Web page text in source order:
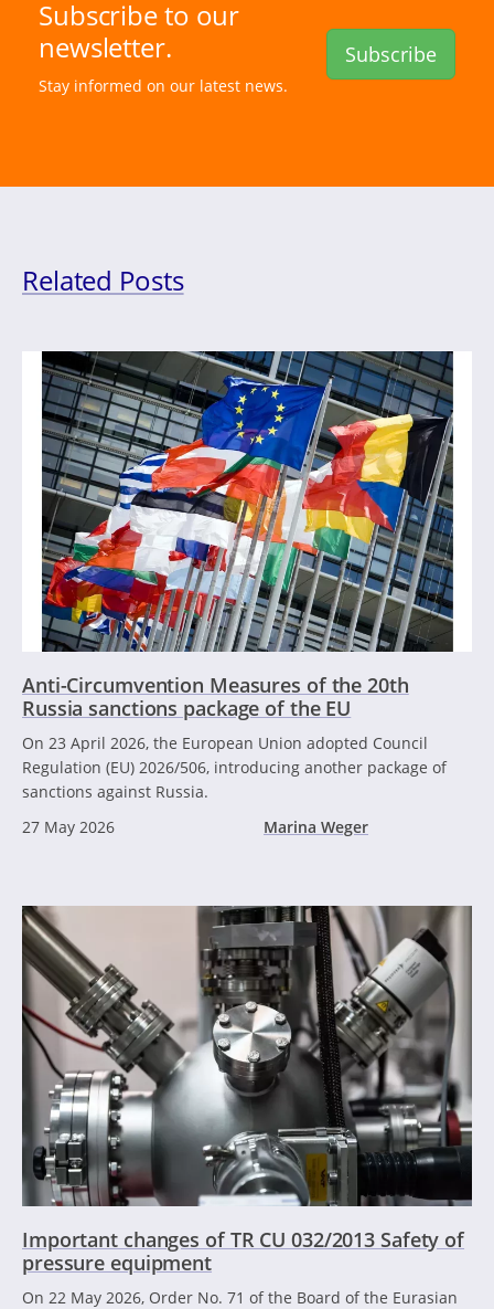
Subscribe to our
newsletter.
Stay informed on our latest news.
Subscribe
Related Posts
Anti-Circumvention Measures of the 20th
Russia sanctions package of the EU
On 23 April 2026, the European Union adopted Council
Regulation (EU) 2026/506, introducing another package of
sanctions against Russia.
27 May 2026
Marina Weger
Important changes of TR CU 032/2013 Safety of
pressure equipment
On 22 May 2026, Order No. 71 of the Board of the Eurasian